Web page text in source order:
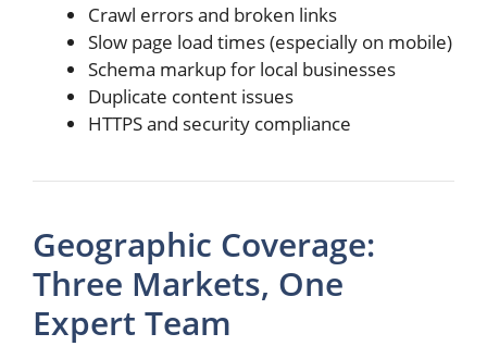
Crawl errors and broken links
Slow page load times (especially on mobile)
Schema markup for local businesses
Duplicate content issues
HTTPS and security compliance
Geographic Coverage:
Three Markets, One
Expert Team